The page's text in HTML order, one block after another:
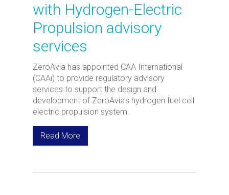
with Hydrogen-Electric
Propulsion advisory
services
ZeroAvia has appointed CAA International
(CAAi) to provide regulatory advisory
services to support the design and
development of ZeroAvia’s hydrogen fuel cell
electric propulsion system.
Read More